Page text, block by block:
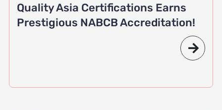
Quality Asia Certifications Earns
Prestigious NABCB Accreditation!